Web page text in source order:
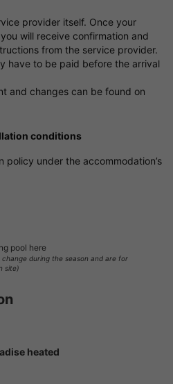
provider itself. Once your
will receive confirmation and
from the service provider.
have to be paid before the arrival
and changes can be found on
conditions
policy under the accommodation’s
pool here
during the season and are for
site)
heated